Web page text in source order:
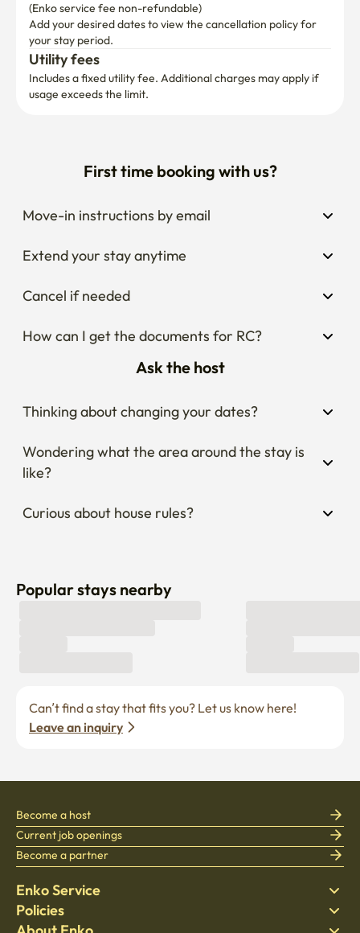
(Enko service fee non-refundable)
Add your desired dates to view the cancellation policy for
your stay period.
Utility fees
Includes a fixed utility fee. Additional charges may apply if
usage exceeds the limit.
First time booking with us?
Move-in instructions by email
Extend your stay anytime
Cancel if needed
How can I get the documents for RC?
Ask the host
Thinking about changing your dates?
Wondering what the area around the stay is
like?
Curious about house rules?
Popular stays nearby
Leave an inquiry
Enko Service
Find Stay
Bedding
Policies
Become a host
Current job openings
Become a partner